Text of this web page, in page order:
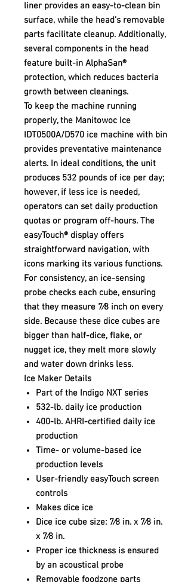
liner provides an easy-to-clean bin
surface, while the head’s removable
parts facilitate cleanup. Additionally,
several components in the head
feature built-in AlphaSan®
protection, which reduces bacteria
growth between cleanings.
To keep the machine running
properly, the Manitowoc Ice
IDT0500A/D570 ice machine with bin
provides preventative maintenance
alerts. In ideal conditions, the unit
produces 532 pounds of ice per day;
however, if less ice is needed,
operators can set daily production
quotas or program off-hours. The
easyTouch® display offers
straightforward navigation, with
icons marking its various functions.
For consistency, an ice-sensing
probe checks each cube, ensuring
that they measure 7⁄8 inch on every
side. Because these dice cubes are
bigger than half-dice, flake, or
nugget ice, they melt more slowly
and water down drinks less.
Ice Maker Details
Part of the Indigo NXT series
532-lb. daily ice production
400-lb. AHRI-certified daily ice
production
Time- or volume-based ice
production levels
User-friendly easyTouch screen
controls
Makes dice ice
Dice ice cube size: 7⁄8 in. x 7⁄8 in.
x 7⁄8 in.
Proper ice thickness is ensured
by an acoustical probe
Removable foodzone parts